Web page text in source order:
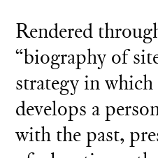
Rendered
“biography of
strategy in
develops a
with the past,